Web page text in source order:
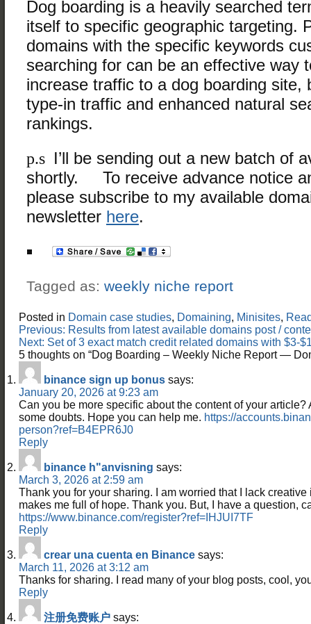
Dog boarding is a heavily searched
itself to specific geographic targeting.
domains with the specific keywords
searching for can be an effective way
increase traffic to a dog boarding site,
type-in traffic and enhanced natural
rankings.
p.s I’ll be sending out a new batch of
shortly. To receive advance notice
please subscribe to my available
newsletter here.
Tagged as: weekly niche report
Posted in Domain case studies, Domaining, Minisites,
Post
navigation
Previous: Results from latest available domains post /
Next: Set of 3 exact match credit related domains with $3-
5 thoughts on “Dog Boarding – Weekly Niche Report —
binance sign up bonus says:
January 20, 2026 at 9:23 am
Can you be more specific about the content of your article?
some doubts. Hope you can help me. https://
person?ref=B4EPR6J0
Reply
binance h"anvisning says:
March 3, 2026 at 2:59 am
Thank you for your sharing. I am worried that I lack
makes me full of hope. Thank you. But, I have a question,
https://www.binance.com/register?ref=IHJUI7TF
Reply
crear una cuenta en Binance says:
March 11, 2026 at 3:12 am
Thanks for sharing. I read many of your blog posts, cool,
Reply
注册免费账户 says: